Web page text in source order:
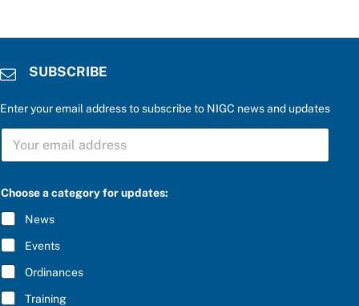
SUBSCRIBE
Enter your email address to subscribe to NIGC news and updates
S
B
C
R
I
B
E
*
Choose a category for updates:
News
Events
Ordinances
Training